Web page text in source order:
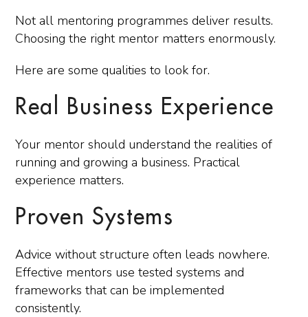
Not all mentoring programmes deliver results.
Choosing the right mentor matters enormously.
Here are some qualities to look for.
Real Business Experience
Your mentor should understand the realities of
running and growing a business. Practical
experience matters.
Proven Systems
Advice without structure often leads nowhere.
Effective mentors use tested systems and
frameworks that can be implemented
consistently.